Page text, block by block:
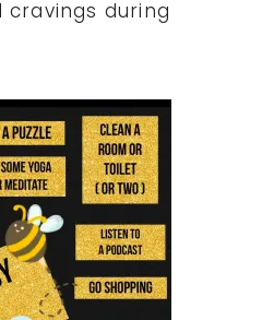
during